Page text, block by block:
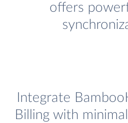
offers
Integrate
Billing with